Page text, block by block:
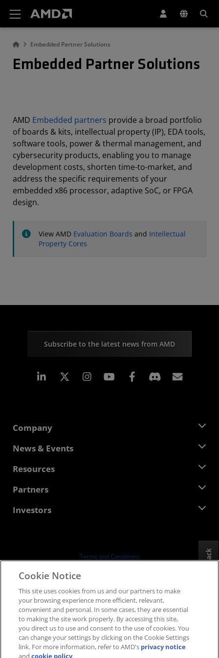
Embedded Partner Solutions
Embedded Partner Solutions
AMD Embedded partners provide a broad portfolio
of boards & kits, intellectual property (IP), EDA tools,
software tools, power & thermal management, and
cybersecurity products, enabling you to manage
development costs, shorten time-to-market, and
address the specific requirements of your
embedded x86 processor, adaptive SoC, or FPGA
design.
View AMD Evaluation Boards and Intellectual
Property Cores
Subscribe to the latest news from AMD
Linkedin Instagram Facebook
Company
About AMD
Corporate Responsibility
Contact Us
News & Events
Newsroom
Media Library
Resources
Developer Central
Case Studies
Partners
AMD Partner Hub
Investors
Board of Directors
SEC Filings
Terms and Conditions
Supply Chain Transparency
Fair & Open Competition
UK Tax Strategy
Cookies Policy
Cookie Settings
Feedback
Cookie Notice
This site uses cookies from us and our partners to make
your browsing experience more efficient, relevant,
convenient and personal. In some cases, they are essential
to making the site work properly. By accessing this site,
you direct us to use and consent to the use of cookies. You
can change your settings by clicking on the Cookie Settings
link. For more information, refer to AMD's privacy notice
andcookie policy.